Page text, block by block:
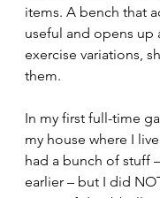
items. A bench that
useful and opens up
exercise variations,
them.
In my first full-time
my house where I
had a bunch of stuff
earlier – but I did